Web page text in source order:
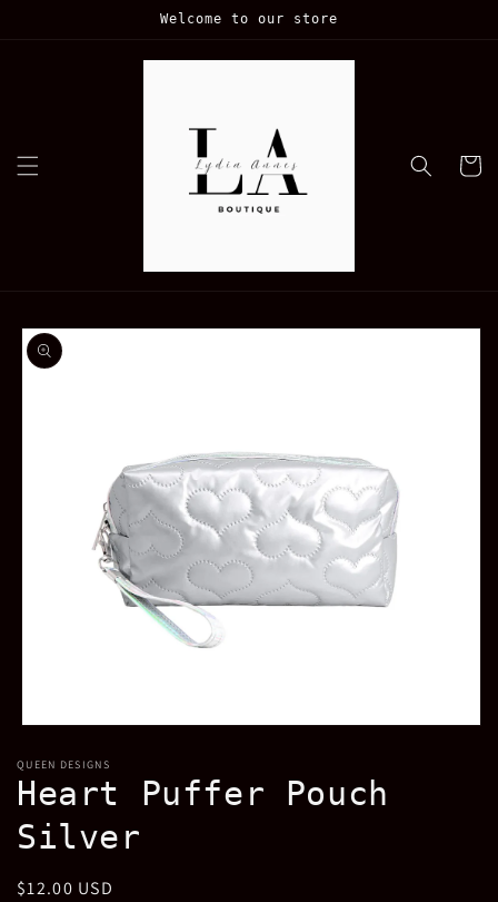
Welcome to our store
Cart
Skip to
product
information
1
in
modal
QUEEN DESIGNS
Heart Puffer Pouch
Silver
Regular
$12.00 USD